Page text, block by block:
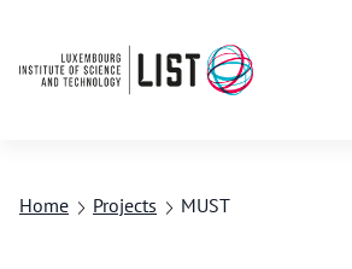
Home Projects MUST